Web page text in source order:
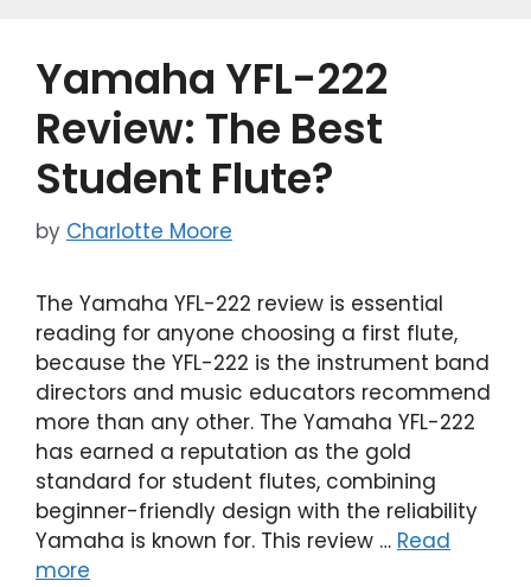
o
k
n
Yamaha YFL-222
Review: The Best
Student Flute?
by Charlotte Moore
The Yamaha YFL-222 review is essential
reading for anyone choosing a first flute,
because the YFL-222 is the instrument band
directors and music educators recommend
more than any other. The Yamaha YFL-222
has earned a reputation as the gold
standard for student flutes, combining
beginner-friendly design with the reliability
Yamaha is known for. This review … Read
more